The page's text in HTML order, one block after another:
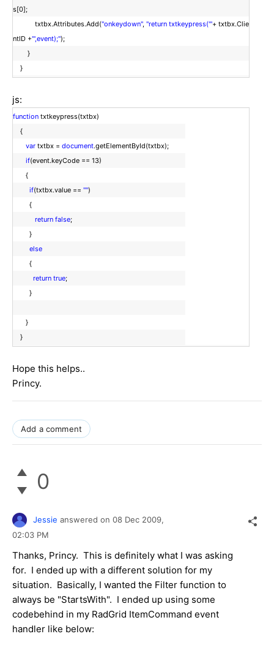
s[0];
txtbx.Attributes.Add("onkeydown", "return txtkeypress('"+ txtbx.Clie
ntID +"',event);");
}
}
js:
function txtkeypress(txtbx)
{
var txtbx = document.getElementById(txtbx);
if(event.keyCode == 13)
{
if(txtbx.value == "")
{
return false;
}
else
{
return true;
}
}
}
Hope this helps..
Princy.
Add a comment
0
Jessie answered on 08 Dec 2009,
02:03 PM
Thanks, Princy. This is definitely what I was asking
for. I ended up with a different solution for my
situation. Basically, I wanted the Filter function to
always be "StartsWith". I ended up using some
codebehind in my RadGrid ItemCommand event
handler like below: